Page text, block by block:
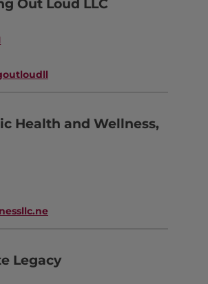
Out Loud LLC
Health and Wellness,
Legacy